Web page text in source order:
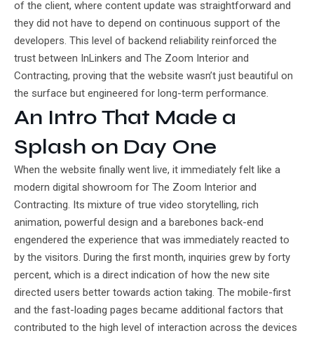
of the client, where content update was straightforward and
they did not have to depend on continuous support of the
developers. This level of backend reliability reinforced the
trust between InLinkers and The Zoom Interior and
Contracting, proving that the website wasn’t just beautiful on
the surface but engineered for long-term performance.
An Intro That Made a
Splash on Day One
When the website finally went live, it immediately felt like a
modern digital showroom for The Zoom Interior and
Contracting. Its mixture of true video storytelling, rich
animation, powerful design and a barebones back-end
engendered the experience that was immediately reacted to
by the visitors. During the first month, inquiries grew by forty
percent, which is a direct indication of how the new site
directed users better towards action taking. The mobile-first
and the fast-loading pages became additional factors that
contributed to the high level of interaction across the devices